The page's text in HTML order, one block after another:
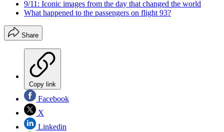
9/11: Iconic images from the day that changed the world
What happened to the passengers on flight 93?
Share
Copy link
Facebook
X
Linkedin